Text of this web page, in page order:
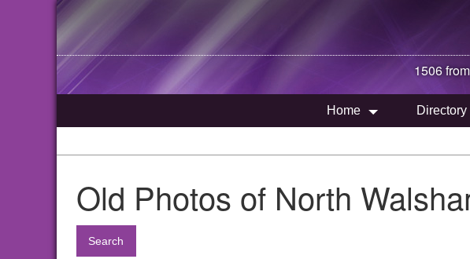
1506
Home Directory
Old Photos of North
Search